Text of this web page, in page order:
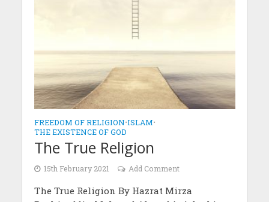
FREEDOM OF RELIGION•ISLAM•
THE EXISTENCE OF GOD
The True Religion
15th February 2021 Add Comment
The True Religion By Hazrat Mirza